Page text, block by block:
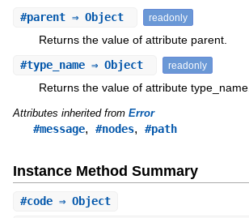
#parent⇒ Object readonly
Returns the value of attribute parent.
#type_name⇒ Object readonly
Returns the value of attribute type_name.
Attributes inherited from Error
#message, #nodes, #path
Instance Method Summary
#code⇒ Object